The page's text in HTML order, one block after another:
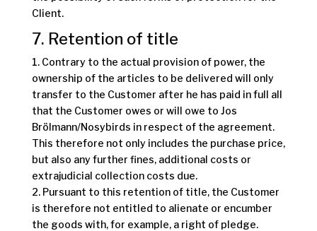
Client.
7. Retention of title
1. Contrary to the actual provision of power, the
ownership of the articles to be delivered will only
transfer to the Customer after he has paid in full all
that the Customer owes or will owe to Jos
Brölmann/Nosybirds in respect of the agreement.
This therefore not only includes the purchase price,
but also any further fines, additional costs or
extrajudicial collection costs due.
2. Pursuant to this retention of title, the Customer
is therefore not entitled to alienate or encumber
the goods with, for example, a right of pledge.